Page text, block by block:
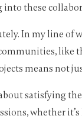
these
In my line of
like
means not
satisfying
whether